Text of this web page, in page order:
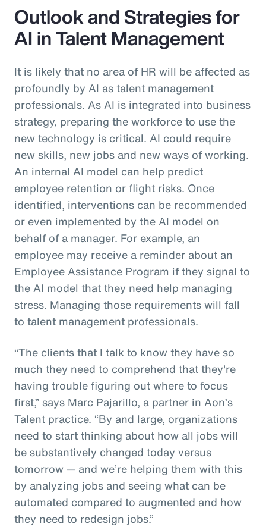
Outlook and Strategies for
AI in Talent Management
It is likely that no area of HR will be affected as
profoundly by AI as talent management
professionals. As AI is integrated into business
strategy, preparing the workforce to use the
new technology is critical. AI could require
new skills, new jobs and new ways of working.
An internal AI model can help predict
employee retention or flight risks. Once
identified, interventions can be recommended
or even implemented by the AI model on
behalf of a manager. For example, an
employee may receive a reminder about an
Employee Assistance Program if they signal to
the AI model that they need help managing
stress. Managing those requirements will fall
to talent management professionals.
“The clients that I talk to know they have so
much they need to comprehend that they're
having trouble figuring out where to focus
first,” says Marc Pajarillo, a partner in Aon’s
Talent practice. “By and large, organizations
need to start thinking about how all jobs will
be substantively changed today versus
tomorrow — and we’re helping them with this
by analyzing jobs and seeing what can be
automated compared to augmented and how
they need to redesign jobs.”